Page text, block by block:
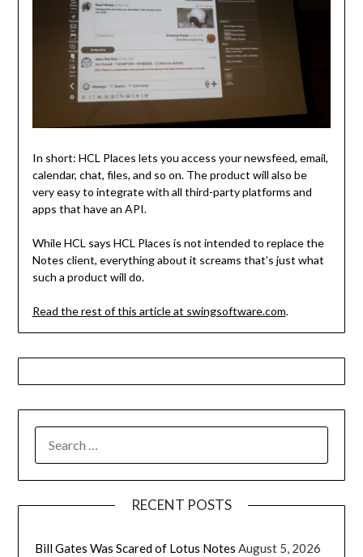
In short: HCL Places lets you access your newsfeed, email,
calendar, chat, files, and so on. The product will also be
very easy to integrate with all third-party platforms and
apps that have an API.
While HCL says HCL Places is not intended to replace the
Notes client, everything about it screams that’s just what
such a product will do.
Read the rest of this article at swingsoftware.com.
RECENT POSTS
Bill Gates Was Scared of Lotus Notes August 5, 2026